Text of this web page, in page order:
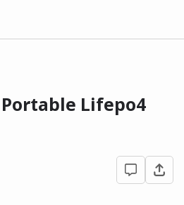
Portable Lifepo4